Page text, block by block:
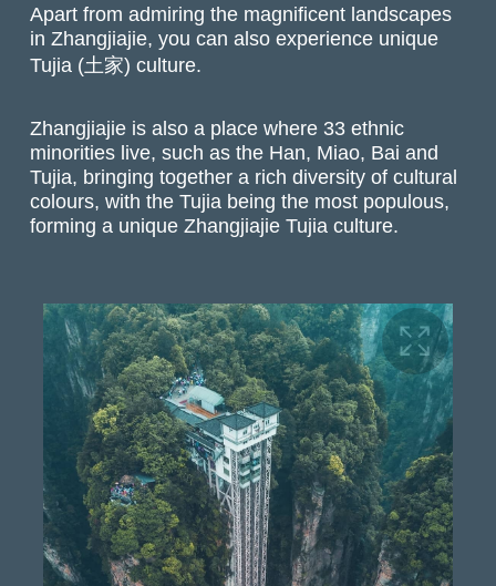
Apart from admiring the magnificent landscapes
in Zhangjiajie, you can also experience unique
Tujia (土家) culture.
Zhangjiajie is also a place where 33 ethnic
minorities live, such as the Han, Miao, Bai and
Tujia, bringing together a rich diversity of cultural
colours, with the Tujia being the most populous,
forming a unique Zhangjiajie Tujia culture.